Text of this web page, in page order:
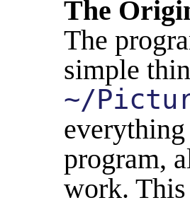
The
The
simple
~/
program,
work.